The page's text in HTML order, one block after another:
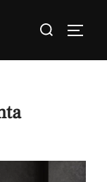
Search